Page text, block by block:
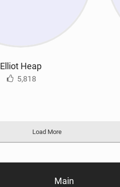
Elliot Heap
5,818
Load More
Main